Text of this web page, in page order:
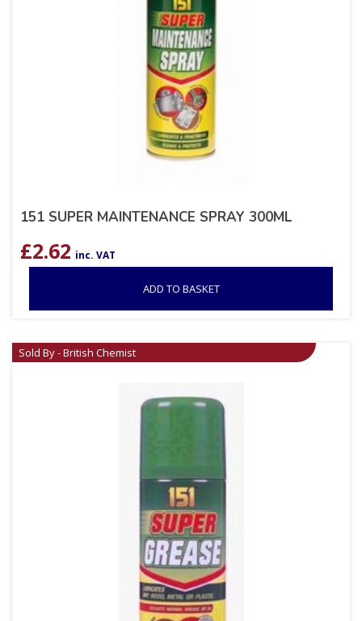
151 SUPER MAINTENANCE SPRAY 300ML
£2.62 inc. VAT
ADD TO BASKET
Sold By - British Chemist